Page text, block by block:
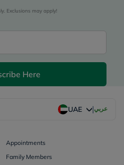
Exclusions may apply!
Here
UAE |عربي
Appointments
Family Members